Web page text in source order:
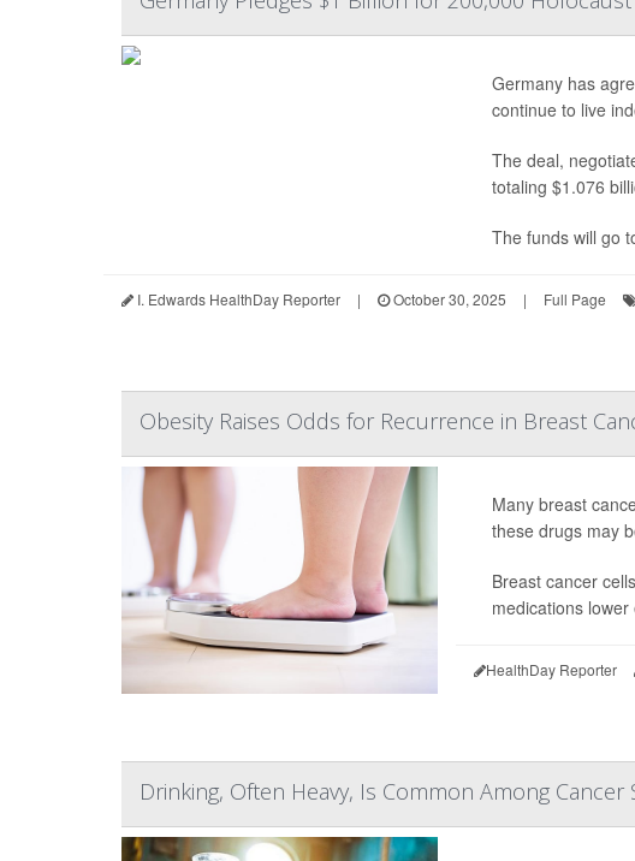
Germany has
continue to live
The deal,
totaling $1.076
The funds will go
I. Edwards HealthDay Reporter | October 30, 2025 | Full Page
Obesity Raises Odds for Recurrence in Breast
Many breast
these drugs may
Breast cancer
medications
HealthDay Reporter
Drinking, Often Heavy, Is Common Among Cancer